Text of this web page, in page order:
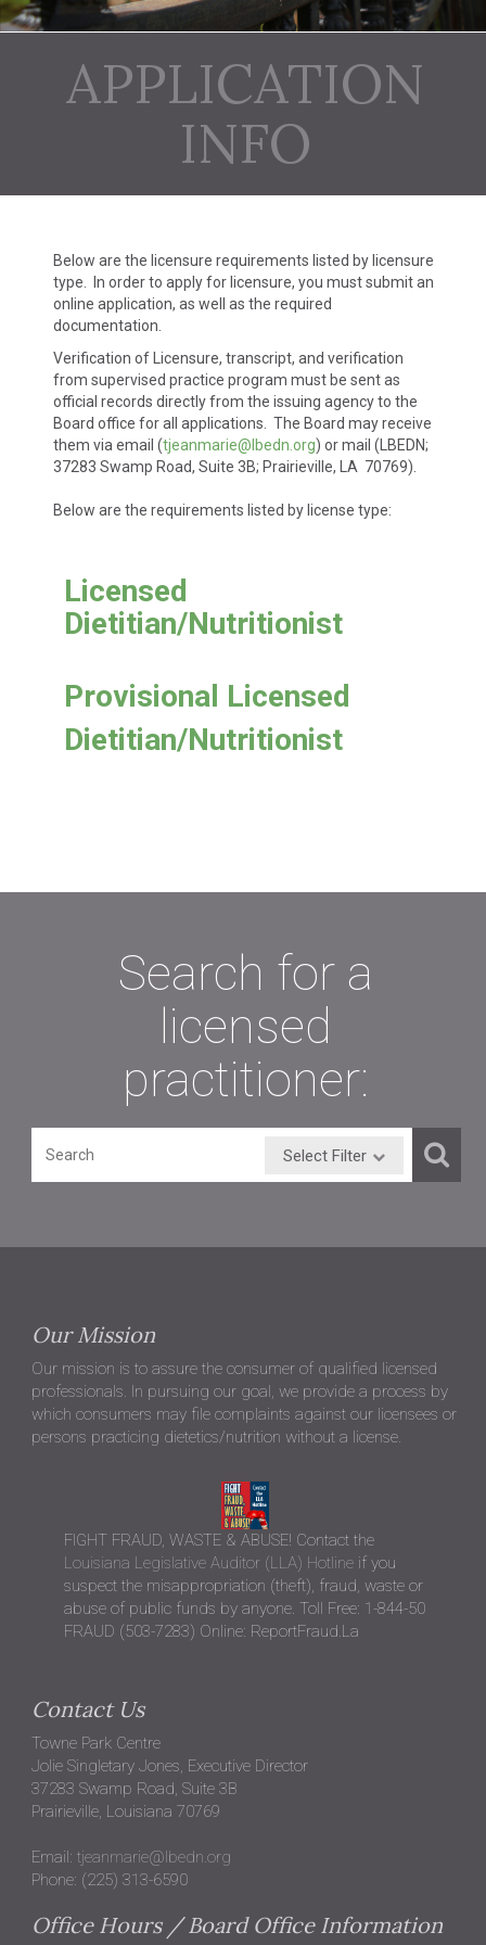
APPLICATION
INFO
Below are the licensure requirements listed by licensure
type. In order to apply for licensure, you must submit an
online application, as well as the required
documentation.
Verification of Licensure, transcript, and verification
from supervised practice program must be sent as
official records directly from the issuing agency to the
Board office for all applications. The Board may receive
them via email (tjeanmarie@lbedn.org) or mail (LBEDN;
37283 Swamp Road, Suite 3B; Prairieville, LA 70769).
Below are the requirements listed by license type:
Licensed
Dietitian/Nutritionist
Provisional Licensed
Dietitian/Nutritionist
Search for a
licensed
practitioner:
Select Filter
Our Mission
Our mission is to assure the consumer of qualified licensed
professionals. In pursuing our goal, we provide a process by
which consumers may file complaints against our licensees or
persons practicing dietetics/nutrition without a license.
FIGHT FRAUD, WASTE & ABUSE! Contact the
Louisiana Legislative Auditor (LLA) Hotlineif you
suspect the misappropriation (theft), fraud, waste or
abuse of public funds by anyone. Toll Free: 1-844-50
FRAUD (503-7283) Online: ReportFraud.La
Contact Us
Towne Park Centre
Jolie Singletary Jones, Executive Director
37283 Swamp Road, Suite 3B
Prairieville, Louisiana 70769
Email: tjeanmarie@lbedn.org
Phone: (225) 313-6590
Office Hours / Board Office Information